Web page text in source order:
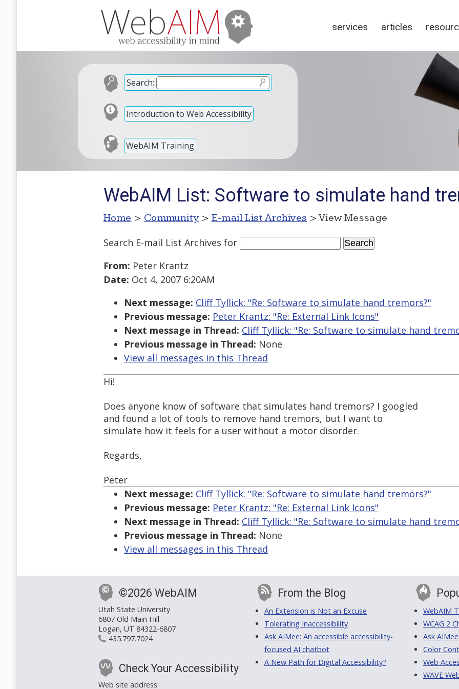
services articles
Search:
Introduction to Web Accessibility
WebAIM Training
WebAIM List: Software to simulate hand
Home > Community > E-mail List Archives > View Message
Search E-mail List Archives for
From: Peter Krantz
Date: Oct 4, 2007 6:20AM
Next message: Cliff Tyllick: "Re: Software to simulate hand tremors?"
Previous message: Peter Krantz: "Re: External Link Icons"
Next message in Thread: Cliff Tyllick: "Re: Software to simulate hand
Previous message in Thread: None
View all messages in this Thread
Hi!
Does anyone know of software that simulates hand tremors? I googled
and found a lot of tools to remove hand tremors, but I want to
simulate how it feels for a user without a motor disorder.
Regards,
Peter
Next message: Cliff Tyllick: "Re: Software to simulate hand tremors?"
Previous message: Peter Krantz: "Re: External Link Icons"
Next message in Thread: Cliff Tyllick: "Re: Software to simulate hand
Previous message in Thread: None
View all messages in this Thread
©2026 WebAIM
Utah State University
6807 Old Main Hill
Logan, UT 84322-6807
435.797.7024
Check Your Accessibility
Web site address:
From the Blog
An Extension is Not an Excuse
Tolerating Inaccessibility
Ask AIMee: An accessible accessibility-
focused AI chatbot
A New Path for Digital Accessibility?
WebAIM
WCAG 2
Ask
Color
Web
WAVE